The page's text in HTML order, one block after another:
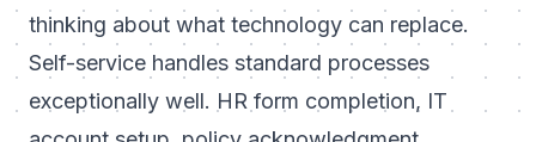
thinking about what technology can replace.
Self-service handles standard processes
exceptionally well. HR form completion, IT